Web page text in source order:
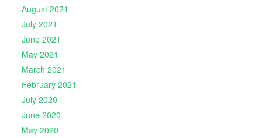
August 2021
July 2021
June 2021
May 2021
March 2021
February 2021
July 2020
June 2020
May 2020